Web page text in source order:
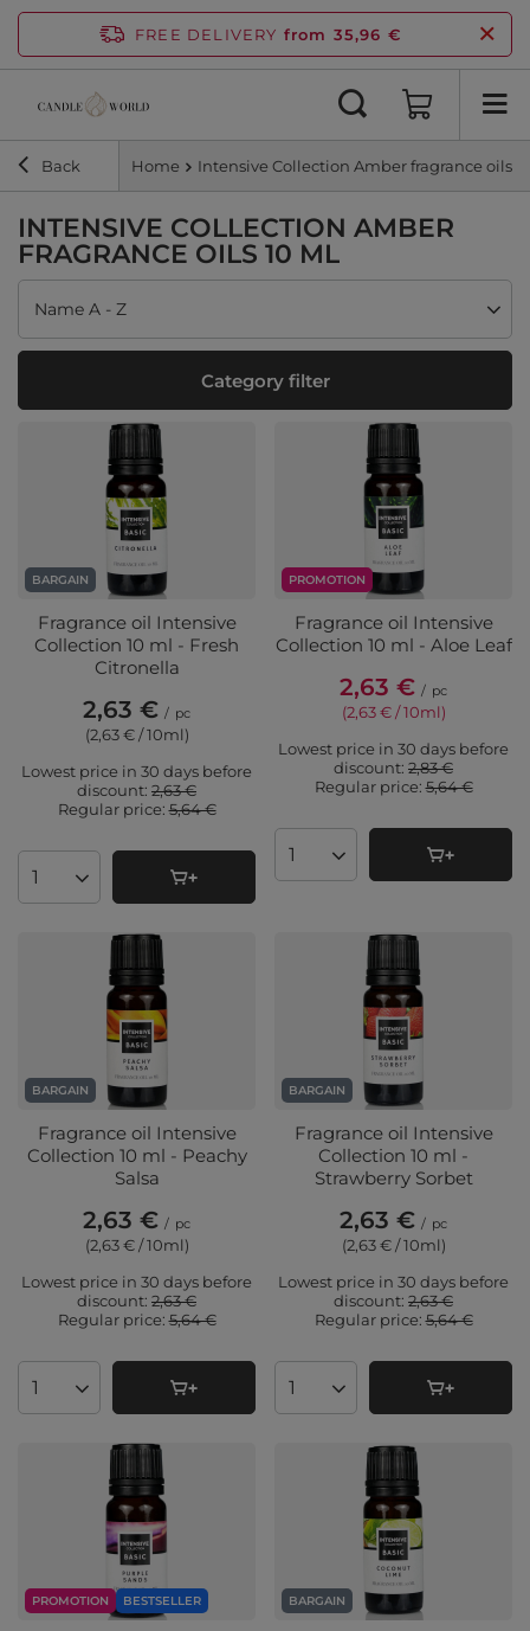
FREE DELIVERY from 35,96 €
Back Home Intensive Collection Amber fragrance oils
INTENSIVE COLLECTION AMBER
FRAGRANCE OILS 10 ML
Change sorting
Name A - Z
Category filter
BARGAIN
Fragrance oil Intensive
Collection 10 ml - Fresh
Citronella
2,63 € / pc
(2,63 € / 10ml)
Lowest price in 30 days before
discount: 2,63 €
Regular price:5,64 €
Products quantity
PROMOTION
Fragrance oil Intensive
Collection 10 ml - Aloe Leaf
2,63 € / pc
(2,63 € / 10ml)
Lowest price in 30 days before
discount: 2,83 €
Regular price:5,64 €
Products quantity
BARGAIN
Fragrance oil Intensive
Collection 10 ml - Peachy
Salsa
2,63 € / pc
(2,63 € / 10ml)
Lowest price in 30 days before
discount: 2,63 €
Regular price:5,64 €
Products quantity
BARGAIN
Fragrance oil Intensive
Collection 10 ml -
Strawberry Sorbet
2,63 € / pc
(2,63 € / 10ml)
Lowest price in 30 days before
discount: 2,63 €
Regular price:5,64 €
Products quantity
PROMOTION BESTSELLER BARGAIN